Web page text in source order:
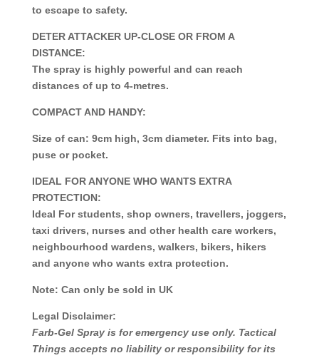
to escape to safety.
DETER ATTACKER UP-CLOSE OR FROM A
DISTANCE:
The spray is highly powerful and can reach
distances of up to 4-metres.
COMPACT AND HANDY:
Size of can: 9cm high, 3cm diameter. Fits into bag,
puse or pocket.
IDEAL FOR ANYONE WHO WANTS EXTRA
PROTECTION:
Ideal For students, shop owners, travellers, joggers,
taxi drivers, nurses and other health care workers,
neighbourhood wardens, walkers, bikers, hikers
and anyone who wants extra protection.
Note: Can only be sold in UK
Legal Disclaimer:
Farb-Gel Spray is for emergency use only. Tactical
Things accepts no liability or responsibility for its